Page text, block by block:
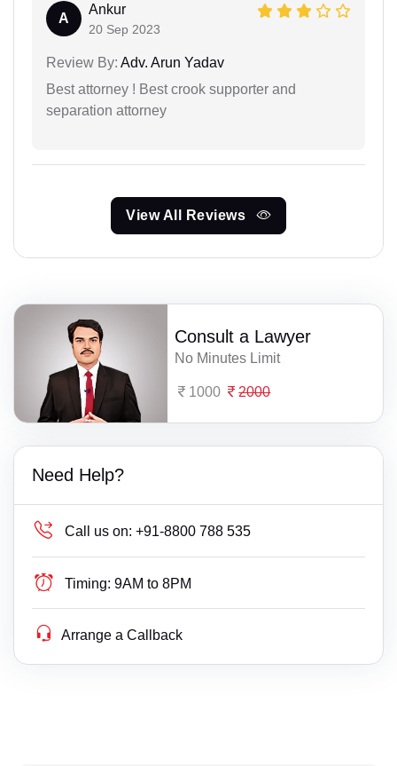
A
Ankur
20 Sep 2023
Review By: Adv. Arun Yadav
Best attorney ! Best crook supporter and
separation attorney
View All Reviews
Consult a Lawyer
No Minutes Limit
1000 2000
Need Help?
Call us on: +91-8800 788 535
Timing: 9AM to 8PM
Arrange a Callback